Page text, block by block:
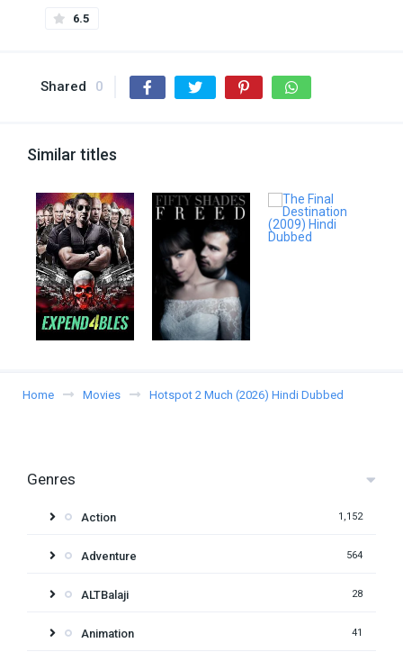
6.5
Shared 0
Similar titles
Home Movies Hotspot 2 Much (2026) Hindi Dubbed
Genres
Action 1,152
Adventure 564
ALTBalaji 28
Animation 41